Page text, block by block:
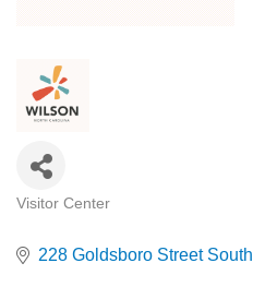
Visitor Center
228 Goldsboro Street South